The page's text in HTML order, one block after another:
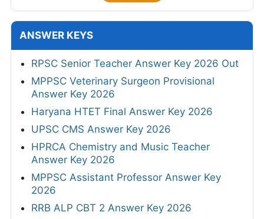
ANSWER KEYS
RPSC Senior Teacher Answer Key 2026 Out
MPPSC Veterinary Surgeon Provisional
Answer Key 2026
Haryana HTET Final Answer Key 2026
UPSC CMS Answer Key 2026
HPRCA Chemistry and Music Teacher
Answer Key 2026
MPPSC Assistant Professor Answer Key
2026
RRB ALP CBT 2 Answer Key 2026